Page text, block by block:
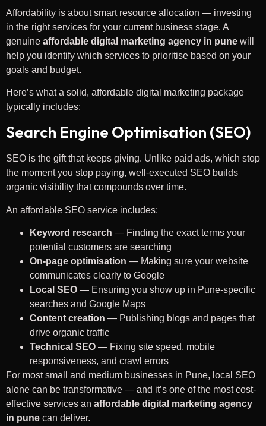
Affordability is about smart resource allocation — investing
in the right services for your current business stage. A
genuine affordable digital marketing agency in pune will
help you identify which services to prioritise based on your
goals and budget.
Here’s what a solid, affordable digital marketing package
typically includes:
Search Engine Optimisation (SEO)
SEO is the gift that keeps giving. Unlike paid ads, which stop
the moment you stop paying, well-executed SEO builds
organic visibility that compounds over time.
An affordable SEO service includes:
Keyword research — Finding the exact terms your
potential customers are searching
On-page optimisation — Making sure your website
communicates clearly to Google
Local SEO — Ensuring you show up in Pune-specific
searches and Google Maps
Content creation — Publishing blogs and pages that
drive organic traffic
Technical SEO — Fixing site speed, mobile
responsiveness, and crawl errors
For most small and medium businesses in Pune, local SEO
alone can be transformative — and it’s one of the most cost-
effective services an affordable digital marketing agency
in pune can deliver.